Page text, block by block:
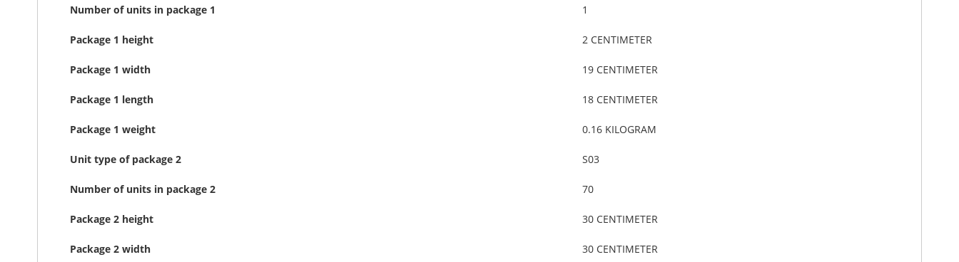
Number of units in package 1 1
Package 1 height 2 CENTIMETER
Package 1 width 19 CENTIMETER
Package 1 length 18 CENTIMETER
Package 1 weight 0.16 KILOGRAM
Unit type of package 2 S03
Number of units in package 2 70
Package 2 height 30 CENTIMETER
Package 2 width 30 CENTIMETER